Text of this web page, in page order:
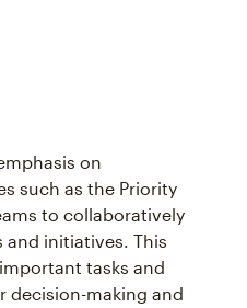
on
such as the Priority
to collaboratively
and initiatives. This
tasks and
decision-making and